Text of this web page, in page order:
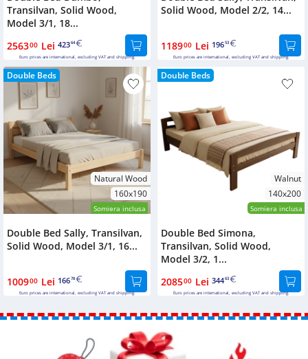
Transilvan, Solid Wood,
Model 3/1, 18...
256300 Lei 42364
Euro prices are international, excluding VAT and shipping.
Solid Wood, Model 2/2, 14...
118900 Lei 19653
Euro prices are international, excluding VAT and shipping.
Double Beds
Natural Wood
160x190
Somiera inclusa
Double Bed Sally, Transilvan,
Solid Wood, Model 3/1, 16...
100900 Lei 16678
Euro prices are international, excluding VAT and shipping.
Double Beds
Walnut
140x200
Somiera inclusa
Double Bed Simona,
Transilvan, Solid Wood,
Model 3/2, 1...
208500 Lei 34463
Euro prices are international, excluding VAT and shipping.